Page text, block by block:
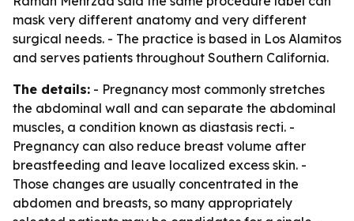
mask very different anatomy and very different
surgical needs. - The practice is based in Los Alamitos
and serves patients throughout Southern California.
The details: - Pregnancy most commonly stretches
the abdominal wall and can separate the abdominal
muscles, a condition known as diastasis recti. -
Pregnancy can also reduce breast volume after
breastfeeding and leave localized excess skin. -
Those changes are usually concentrated in the
abdomen and breasts, so many appropriately